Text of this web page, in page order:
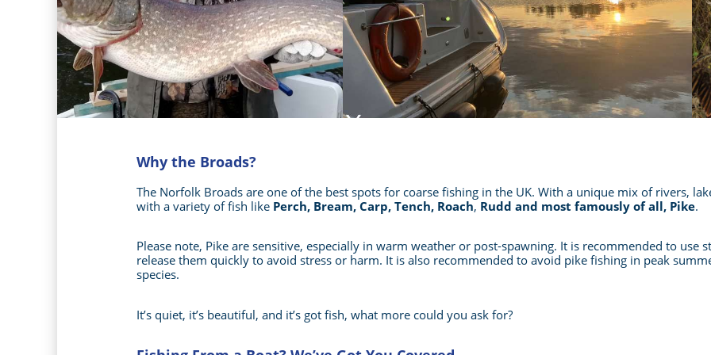
Why the Broads?
The Norfolk Broads are one of the best spots for coarse fishing in the UK. With a unique mix of rivers,
with a variety of fish like Perch, Bream, Carp, Tench, Roach, Rudd and most famously of all, Pike.
Please note, Pike are sensitive, especially in warm weather or post-spawning. It is recommended to use
release them quickly to avoid stress or harm. It is also recommended to avoid pike fishing in peak
species.
It’s quiet, it’s beautiful, and it’s got fish, what more could you ask for?